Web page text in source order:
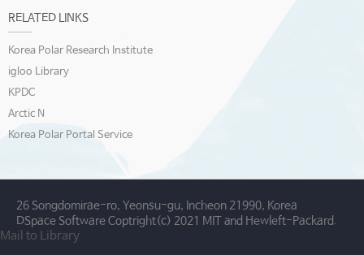
RELATED LINKS
Korea Polar Research Institute
igloo Library
KPDC
Arctic N
Korea Polar Portal Service
26 Songdomirae-ro, Yeonsu-gu, Incheon 21990, Korea
DSpace Software Coptright(c) 2021 MIT and Hewleft-Packard.
Mail to Library